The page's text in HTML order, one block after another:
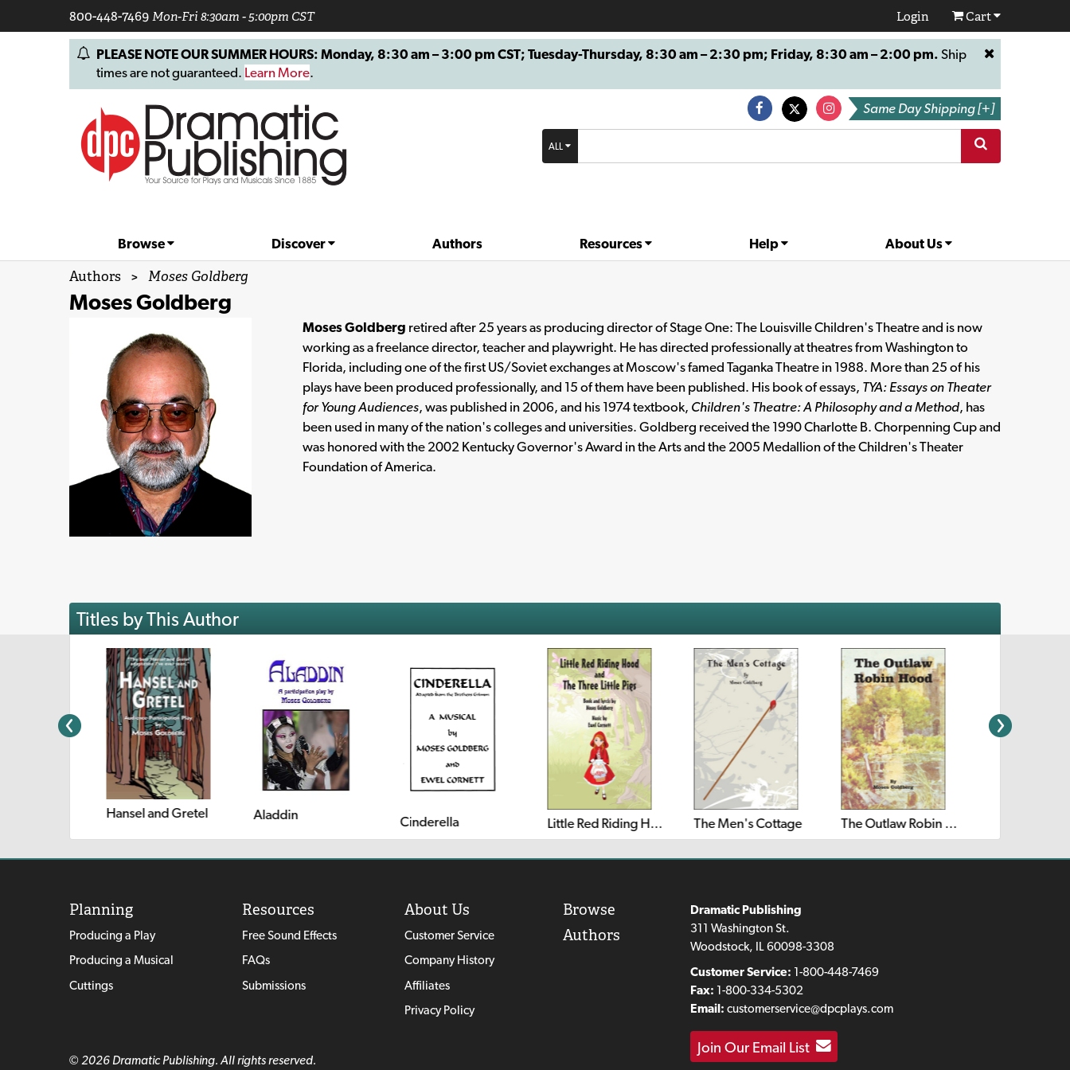
800-448-7469Mon-Fri 8:30am - 5:00pm CST Login Cart
PLEASE NOTE OUR SUMMER HOURS: Monday, 8:30 am – 3:00 pm CST; Tuesday-Thursday, 8:30 am – 2:30 pm; Friday, 8:30 am – 2:00 pm. Ship
times are not guaranteed. Learn More.
Same Day Shipping [+]
ALL
Browse Discover Authors Resources Help About Us
Authors > Moses Goldberg
Moses Goldberg
Moses Goldberg retired after 25 years as producing director of Stage One: The Louisville Children's Theatre and is now
working as a freelance director, teacher and playwright. He has directed professionally at theatres from Washington to
Florida, including one of the first US/Soviet exchanges at Moscow's famed Taganka Theatre in 1988. More than 25 of his
plays have been produced professionally, and 15 of them have been published. His book of essays, TYA: Essays on Theater
for Young Audiences, was published in 2006, and his 1974 textbook, Children's Theatre: A Philosophy and a Method, has
been used in many of the nation's colleges and universities. Goldberg received the 1990 Charlotte B. Chorpenning Cup and
was honored with the 2002 Kentucky Governor's Award in the Arts and the 2005 Medallion of the Children's Theater
Foundation of America.
Titles by This Author
Hansel and Gretel Aladdin Cinderella Little Red Riding Hood and the Three Little Pigs The Men's Cottage The Outlaw Robin Hood
Planning
Producing a Play
Producing a Musical
Cuttings
Resources
Free Sound Effects
FAQs
Submissions
About Us
Customer Service
Company History
Affiliates
Privacy Policy
Browse
Authors
© 2026 Dramatic Publishing. All rights reserved.
Dramatic Publishing
311 Washington St.
Woodstock, IL 60098-3308
Customer Service: 1-800-448-7469
Fax: 1-800-334-5302
Email: customerservice@dpcplays.com
Join Our Email List